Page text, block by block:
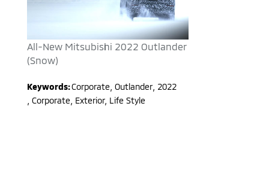
All-New Mitsubishi 2022 Outlander
(Snow)
Keywords:Corporate Outlander, 2022
Corporate, Exterior, Life Style